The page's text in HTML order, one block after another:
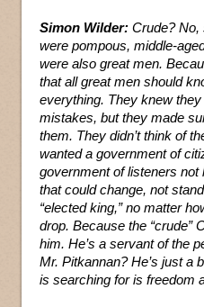
Simon Wilder: Crude? No,
were pompous, middle-
were also great men.
that all great men should
everything. They knew
mistakes, but they made
them. They didn’t think of
wanted a government of
government of listeners not
that could change, not
“elected king,” no matter
drop. Because the “crude”
him. He’s a servant of the
Mr. Pitkannan? He’s just a
is searching for is freedom